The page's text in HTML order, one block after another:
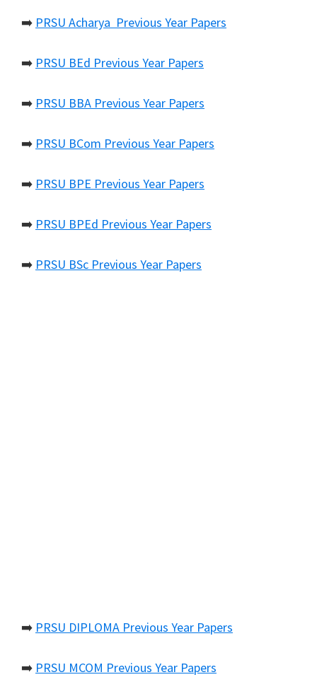
➡️ PRSU Acharya Previous Year Papers
➡️ PRSU BEd Previous Year Papers
➡️ PRSU BBA Previous Year Papers
➡️ PRSU BCom Previous Year Papers
➡️ PRSU BPE Previous Year Papers
➡️ PRSU BPEd Previous Year Papers
➡️ PRSU BSc Previous Year Papers
➡️ PRSU DIPLOMA Previous Year Papers
➡️ PRSU MCOM Previous Year Papers